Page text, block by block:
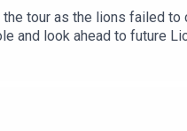
tour as the lions failed
and look ahead to future